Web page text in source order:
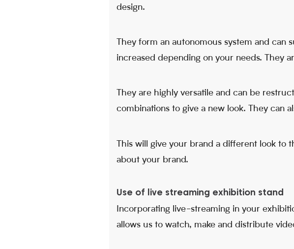
design.
They form an autonomous system and
increased depending on your needs. They
They are highly versatile and can be
combinations to give a new look. They can
This will give your brand a different look
about your brand.
Use of live streaming exhibition stand
Incorporating live-streaming in your
allows us to watch, make and distribute